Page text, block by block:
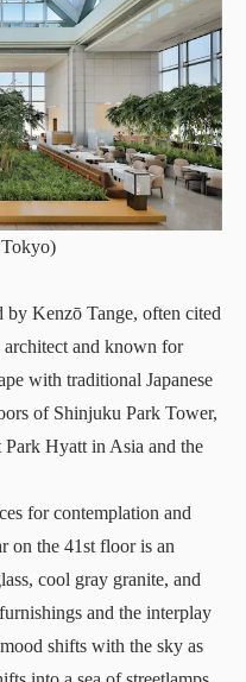
by Kenzō Tange, often cited
architect and known for
with traditional Japanese
of Shinjuku Park Tower,
Hyatt in Asia and the
for contemplation and
on the 41st floor is an
cool gray granite, and
and the interplay
shifts with the sky as